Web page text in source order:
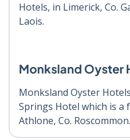
Hotels, in Limerick, Co.
Laois.
Monksland Oyster
Monksland Oyster
Springs Hotel which is
Athlone, Co. Roscommon.